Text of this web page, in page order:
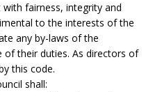
fairness, integrity and
to the interests of the
any by-laws of the
their duties. As directors of
this code.
shall: